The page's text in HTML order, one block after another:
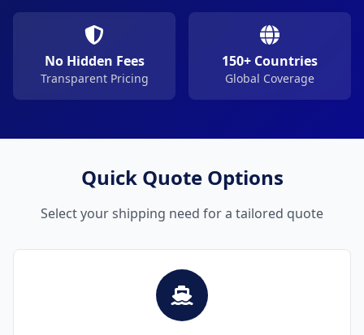
No Hidden Fees
Transparent Pricing
150+ Countries
Global Coverage
Quick Quote Options
Select your shipping need for a tailored quote